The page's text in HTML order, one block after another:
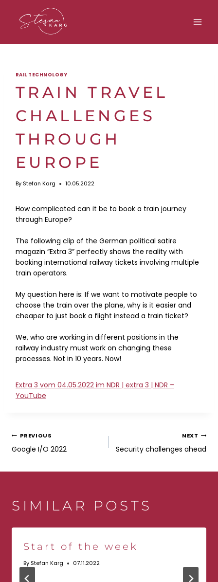
content
RAIL TECHNOLOGY
TRAIN TRAVEL
CHALLENGES
THROUGH
EUROPE
By Stefan Karg 10.05.2022
How complicated can it be to book a train journey
through Europe?
The following clip of the German political satire
magazin “Extra 3” perfectly shows the reality with
booking international railway tickets involving multiple
train operators.
My question here is: If we want to motivate people to
choose the train over the plane, why is it easier and
cheaper to just book a flight instead a train ticket?
We, who are working in different positions in the
railway industry must work on changing these
processes. Not in 10 years. Now!
Extra 3 vom 04.05.2022 im NDR | extra 3 | NDR –
YouTube
POST
PREVIOUS
Google I/O 2022
NEXT
Security challenges ahead
SIMILAR POSTS
Start of the week
By Stefan Karg 07.11.2022